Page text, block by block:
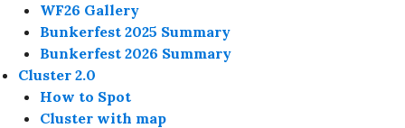
WF26 Gallery
Bunkerfest 2025 Summary
Bunkerfest 2026 Summary
Cluster 2.0
How to Spot
Cluster with map